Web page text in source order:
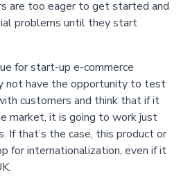
are too eager to get started and
problems until they start
for start-up e-commerce
not have the opportunity to test
customers and think that if it
market, it is going to work just
If that’s the case, this product or
for internationalization, even if it